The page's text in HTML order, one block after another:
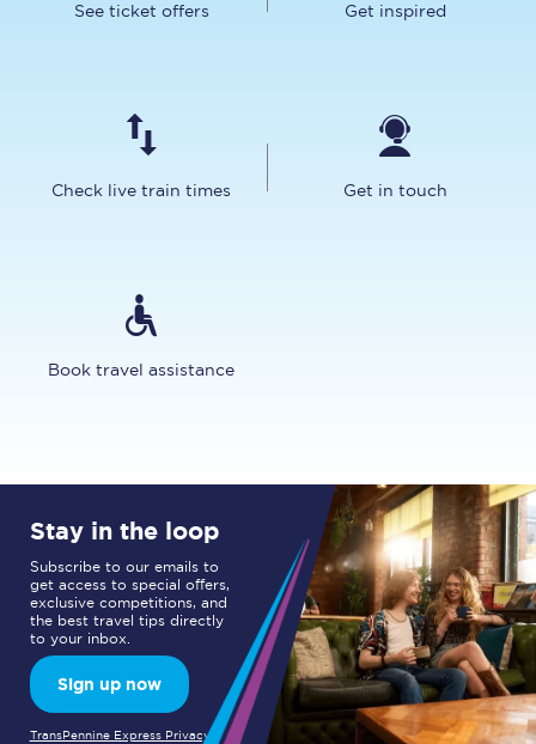
See ticket offers Get inspired
Check live train times Get in touch
Book travel assistance
Stay in the loop
Subscribe to our emails to
get access to special offers,
exclusive competitions, and
the best travel tips directly
to your inbox.
Sign up now
TransPennine Express Privacy